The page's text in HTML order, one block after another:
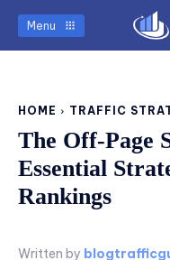
Menu
HOME TRAFFIC
The Off-Page
Essential
Rankings
Written by